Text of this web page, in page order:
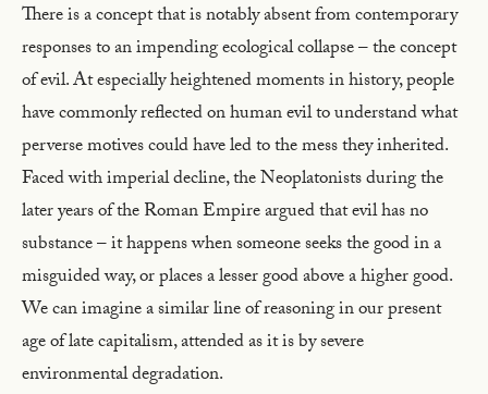
There is a concept that is notably absent from contemporary
responses to an impending ecological collapse – the concept
of evil. At especially heightened moments in history, people
have commonly reflected on human evil to understand what
perverse motives could have led to the mess they inherited.
Faced with imperial decline, the Neoplatonists during the
later years of the Roman Empire argued that evil has no
substance – it happens when someone seeks the good in a
misguided way, or places a lesser good above a higher good.
We can imagine a similar line of reasoning in our present
age of late capitalism, attended as it is by severe
environmental degradation.